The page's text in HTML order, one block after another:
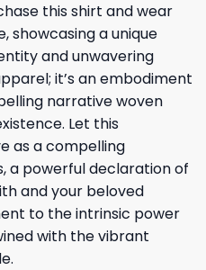
this shirt and wear
showcasing a unique
and unwavering
it’s an embodiment
narrative woven
Let this
as a compelling
a powerful declaration of
and your beloved
to the intrinsic power
with the vibrant